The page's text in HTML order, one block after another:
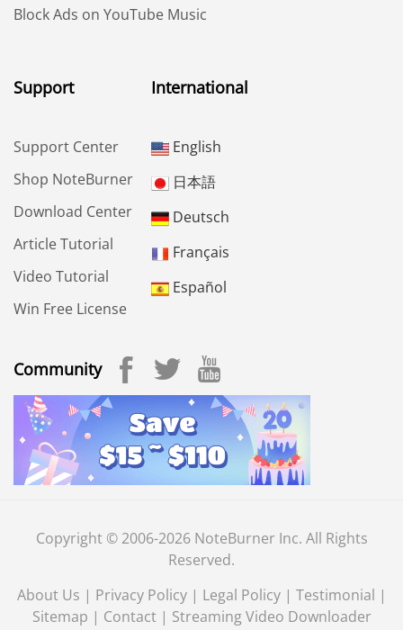
Block Ads on YouTube Music
Support
Support Center
Shop NoteBurner
Download Center
Article Tutorial
Video Tutorial
Win Free License
International
English
日本語
Deutsch
Français
Español
Community
Copyright © 2006-2026 NoteBurner Inc. All Rights
Reserved.
About Us | Privacy Policy | Legal Policy | Testimonial |
Sitemap | Contact | Streaming Video Downloader